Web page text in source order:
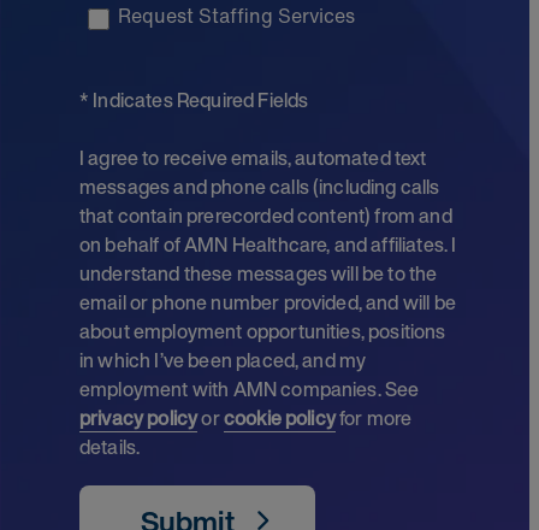
Request Staffing Services
* Indicates Required Fields
I agree to receive emails, automated text
messages and phone calls (including calls
that contain prerecorded content) from and
on behalf of AMN Healthcare, and affiliates. I
understand these messages will be to the
email or phone number provided, and will be
about employment opportunities, positions
in which I’ve been placed, and my
employment with AMN companies. See
privacy policyorcookie policyfor more
details.